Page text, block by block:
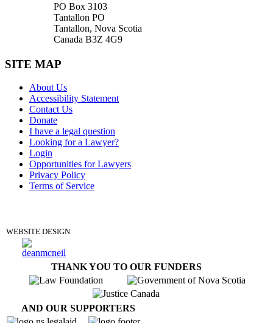
PO Box 3103
Tantallon PO
Tantallon, Nova Scotia
Canada B3Z 4G9
SITE MAP
About Us
Accessibility Statement
Contact Us
Donate
I have a legal question
Looking for a Lawyer?
Login
Opportunities for Lawyers
Privacy Policy
Terms of Service
WEBSITE DESIGN
THANK YOU TO OUR FUNDERS
AND OUR SUPPORTERS